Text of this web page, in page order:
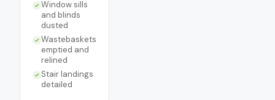
Window sills
and blinds
dusted
Wastebaskets
emptied and
relined
Stair landings
detailed